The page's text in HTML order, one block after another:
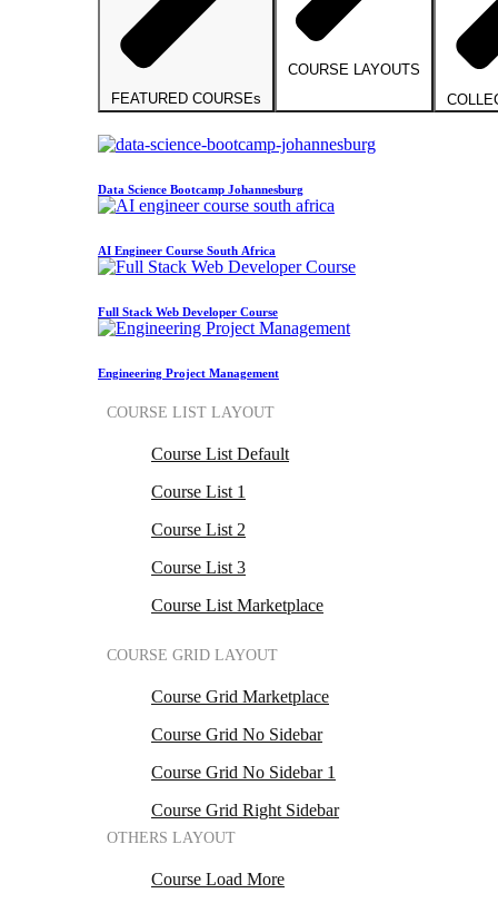
FEATURED COURSEs
COURSE LAYOUTS
Data Science Bootcamp Johannesburg
AI Engineer Course South Africa
Full Stack Web Developer Course
Engineering Project Management
COURSE LIST LAYOUT
Course List Default
Course List 1
Course List 2
Course List 3
Course List Marketplace
COURSE GRID LAYOUT
Course Grid Marketplace
Course Grid No Sidebar
Course Grid No Sidebar 1
Course Grid Right Sidebar
OTHERS LAYOUT
Course Load More